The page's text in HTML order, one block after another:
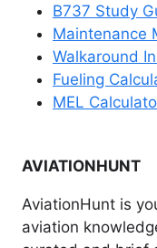
B737 Study
Maintenance
Walkaround
Fueling
MEL
AVIATIONHUNT
AviationHunt is
aviation